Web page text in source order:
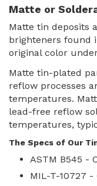
Matte or
Matte tin deposits
brighteners found
original color
Matte tin-plated
reflow processes
temperatures.
lead-free reflow
temperatures,
The Specs of Our
ASTM B545 -
MIL-T-10727 -